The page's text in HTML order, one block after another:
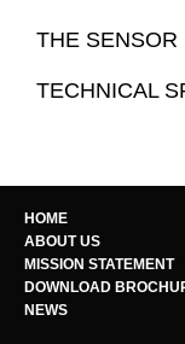
THE SENSOR
TECHNICAL
HOME
ABOUT US
MISSION STATEMENT
DOWNLOAD
NEWS